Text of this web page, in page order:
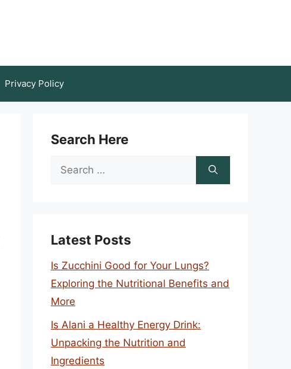
Privacy Policy
Search Here
Search
Latest Posts
Is Zucchini Good for Your Lungs?
Exploring the Nutritional Benefits and
More
Is Alani a Healthy Energy Drink:
Unpacking the Nutrition and
Ingredients